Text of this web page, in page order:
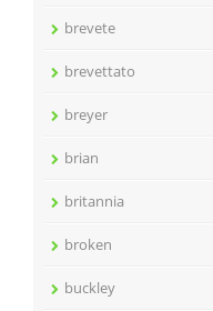
brevete
brevettato
breyer
brian
britannia
broken
buckley